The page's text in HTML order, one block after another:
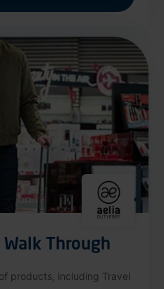
Through
products, including Travel